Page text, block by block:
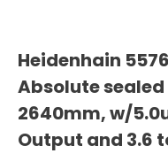
Heidenhain
Absolute
2640mm, w/
Output and 3.6